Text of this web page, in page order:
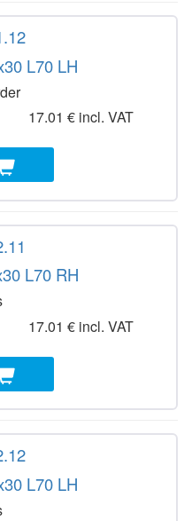
L70 LH
17.01 € incl. VAT
L70 RH
17.01 € incl. VAT
L70 LH